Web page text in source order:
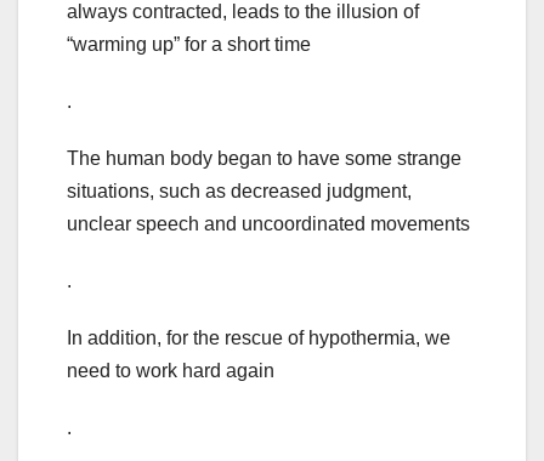
always contracted, leads to the illusion of
“warming up” for a short time
.
The human body began to have some strange
situations, such as decreased judgment,
unclear speech and uncoordinated movements
.
In addition, for the rescue of hypothermia, we
need to work hard again
.